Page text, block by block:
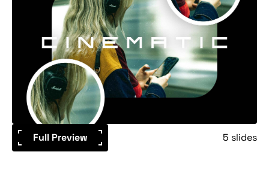
Full Preview 5 slides